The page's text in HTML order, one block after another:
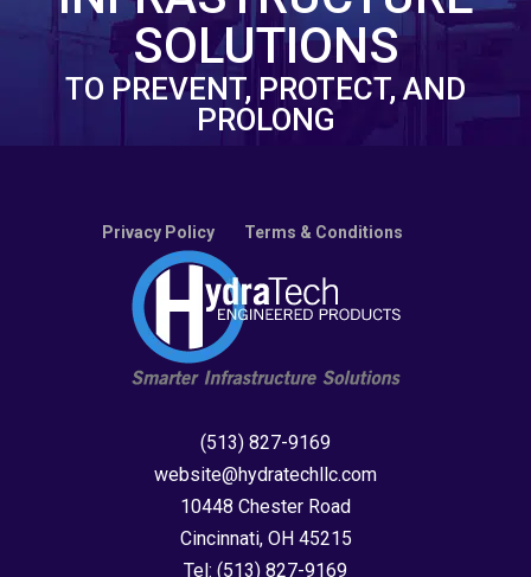
SOLUTIONS
TO PREVENT, PROTECT, AND
PROLONG
Privacy Policy Terms & Conditions
(513) 827-9169
website@hydratechllc.com
10448 Chester Road
Cincinnati, OH 45215
Tel: (513) 827-9169